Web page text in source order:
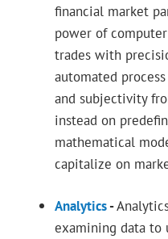
financial market
power of
trades with
automated
and subjectivity
instead on
mathematical
capitalize on
Analytics-
examining data to